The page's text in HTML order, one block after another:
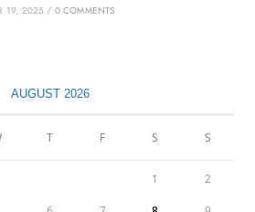
19, 2025 / 0 COMMENTS
AUGUST 2026
T F S S
1 2